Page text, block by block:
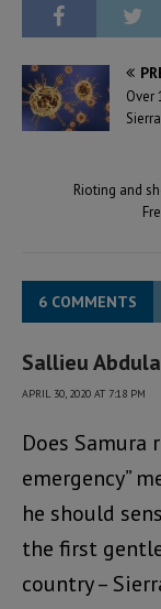
Over
Rioting and
6 COMMENTS
Sallieu
APRIL 30, 2020 AT 7:18 PM
Does Samura
emergency”
he should
the first
country –